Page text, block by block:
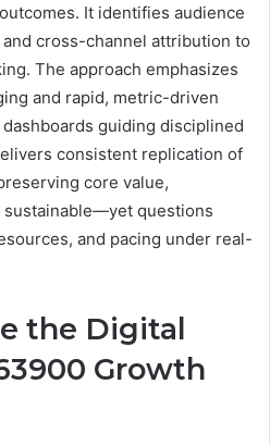
It identifies audience
cross-channel attribution to
The approach emphasizes
and rapid, metric-driven
guiding disciplined
consistent replication of
core value,
sustainable—yet questions
and pacing under real-
the Digital
Growth